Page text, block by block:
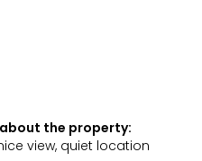
the property:
view, quiet location